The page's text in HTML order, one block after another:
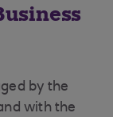
by the
with the